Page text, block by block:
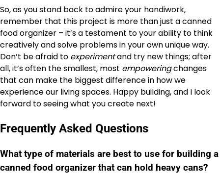
So, as you stand back to admire your handiwork,
remember that this project is more than just a canned
food organizer – it’s a testament to your ability to think
creatively and solve problems in your own unique way.
Don’t be afraid to experimentand try new things; after
all, it’s often the smallest, most empoweringchanges
that can make the biggest difference in how we
experience our living spaces. Happy building, and I look
forward to seeing what you create next!
Frequently Asked Questions
What type of materials are best to use for building a
canned food organizer that can hold heavy cans?